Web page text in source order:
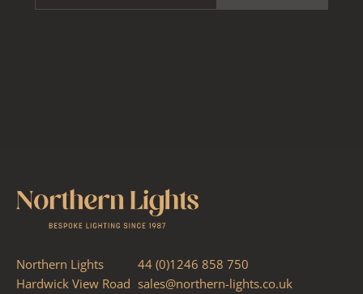
Northern Lights
Hardwick View Road
44 (0)1246 858 750
sales@northern-lights.co.uk